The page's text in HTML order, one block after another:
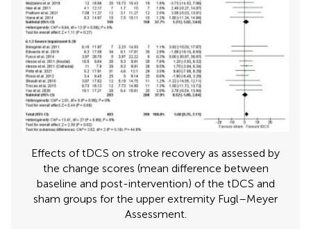
Effects of tDCS on stroke recovery as assessed by
the change scores (mean difference between
baseline and post-intervention) of the tDCS and
sham groups for the upper extremity Fugl–Meyer
Assessment.